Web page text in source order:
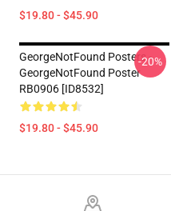
$19.80 - $45.90
GeorgeNotFound Posters -
GeorgeNotFound Poster
RB0906 [ID8532]
$19.80 - $45.90
-20%